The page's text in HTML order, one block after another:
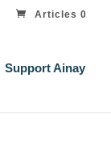
Articles 0
Support Ainay